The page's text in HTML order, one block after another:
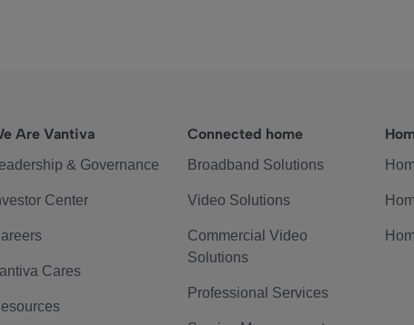
Are Vantiva
& Governance
Center
Cares
Connected home
Broadband Solutions
Video Solutions
Commercial Video
Solutions
Professional Services